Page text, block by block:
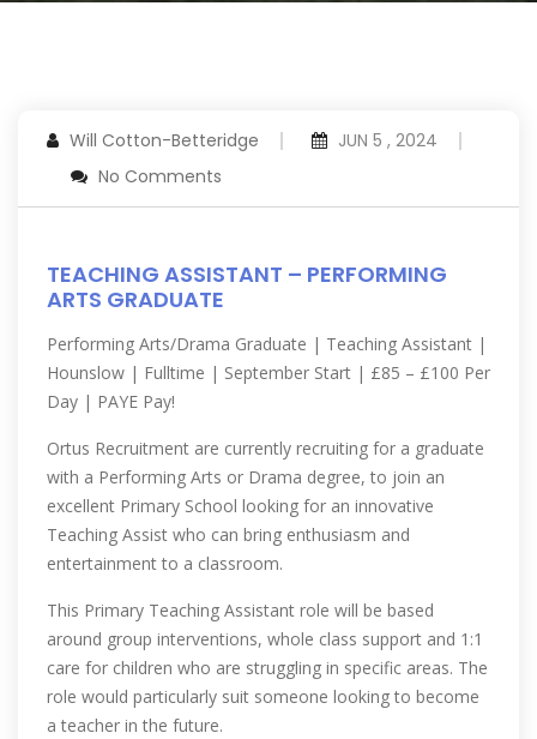
Will Cotton-Betteridge
JUN 5 , 2024
No Comments
TEACHING ASSISTANT – PERFORMING
ARTS GRADUATE
Performing Arts/Drama Graduate | Teaching Assistant |
Hounslow | Fulltime | September Start | £85 – £100 Per
Day | PAYE Pay!
Ortus Recruitment are currently recruiting for a graduate
with a Performing Arts or Drama degree, to join an
excellent Primary School looking for an innovative
Teaching Assist who can bring enthusiasm and
entertainment to a classroom.
This Primary Teaching Assistant role will be based
around group interventions, whole class support and 1:1
care for children who are struggling in specific areas. The
role would particularly suit someone looking to become
a teacher in the future.